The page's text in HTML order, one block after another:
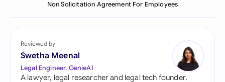
Non Solicitation Agreement For Employees
Reviewed by
Swetha Meenal
Legal Engineer, GenieAI
A lawyer, legal researcher and legal tech founder,